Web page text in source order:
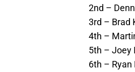
2nd –
3rd – Brad
4th –
5th – Joey
6th – Ryan